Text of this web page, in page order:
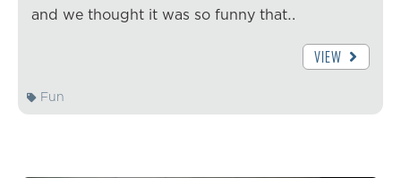
and we thought it was so funny that…
VIEW
Fun